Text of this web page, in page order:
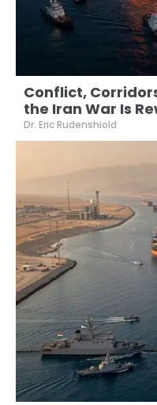
Conflict,
the Iran War Is
Dr. Eric Rudenshiold